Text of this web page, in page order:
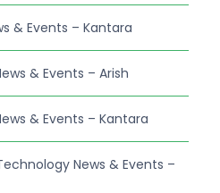
& Events – Kantara
& Events – Arish
& Events – Kantara
News & Events –